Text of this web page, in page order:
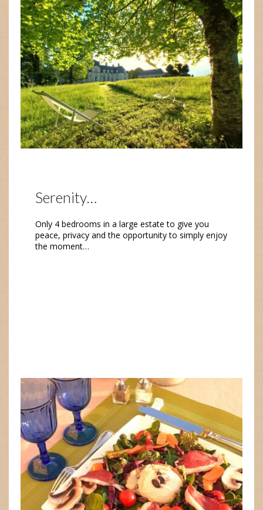
Serenity…
Only 4 bedrooms in a large estate to give you
peace, privacy and the opportunity to simply enjoy
the moment…